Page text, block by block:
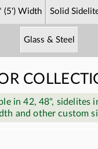
(5') Width Solid
Glass & Steel
in 42, 48", sidelites
and other custom